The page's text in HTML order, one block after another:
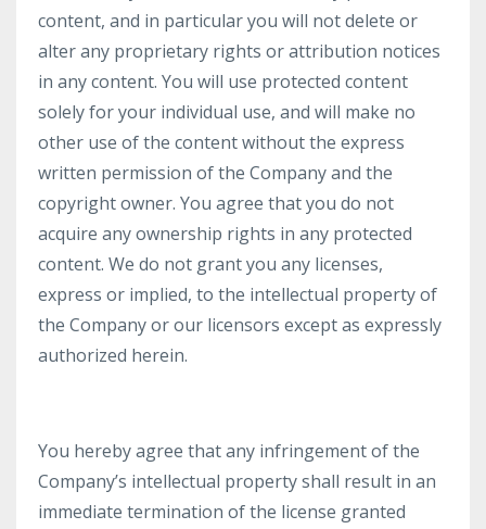
content, and in particular you will not delete or
alter any proprietary rights or attribution notices
in any content. You will use protected content
solely for your individual use, and will make no
other use of the content without the express
written permission of the Company and the
copyright owner. You agree that you do not
acquire any ownership rights in any protected
content. We do not grant you any licenses,
express or implied, to the intellectual property of
the Company or our licensors except as expressly
authorized herein.
You hereby agree that any infringement of the
Company’s intellectual property shall result in an
immediate termination of the license granted